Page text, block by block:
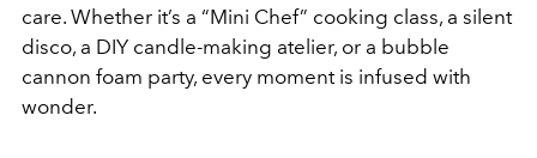
care. Whether it’s a “Mini Chef” cooking class, a silent
disco, a DIY candle-making atelier, or a bubble
cannon foam party, every moment is infused with
wonder.